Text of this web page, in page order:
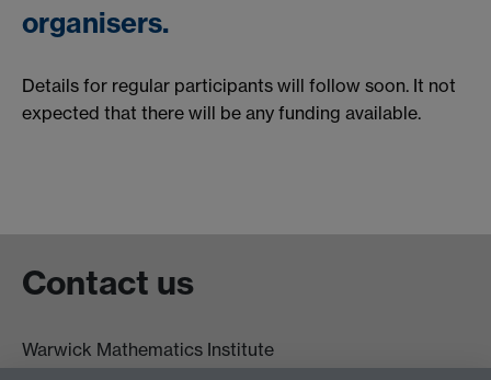
organisers.
Details for regular participants will follow soon. It not
expected that there will be any funding available.
Contact us
Warwick Mathematics Institute